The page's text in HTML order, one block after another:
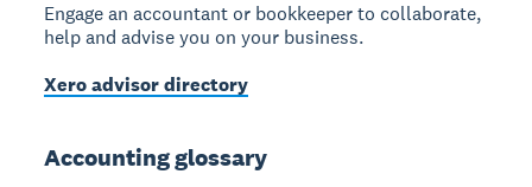
Engage an accountant or bookkeeper to collaborate,
help and advise you on your business.
Xero advisor directory
Accounting glossary